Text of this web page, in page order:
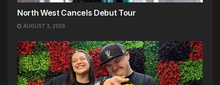
North West Cancels Debut Tour
AUGUST 3, 2026